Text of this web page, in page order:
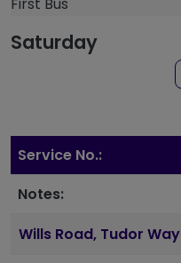
First Bus
Saturday
Service No.:
Notes:
Wills Road, Tudor Way